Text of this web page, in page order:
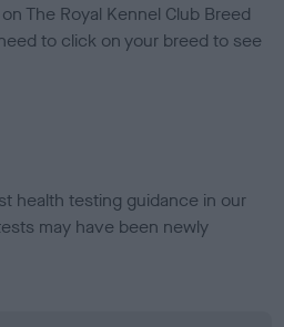
on The Royal Kennel Club Breed
to click on your breed to see
health testing guidance in our
may have been newly